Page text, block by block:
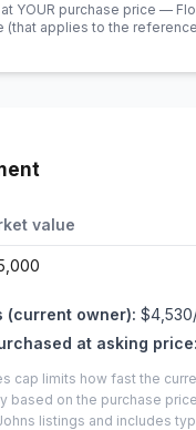
YOUR purchase price —
(that applies to the
value
(current owner): $4,530
at asking price:
cap limits how fast the
based on the purchase
listings and includes